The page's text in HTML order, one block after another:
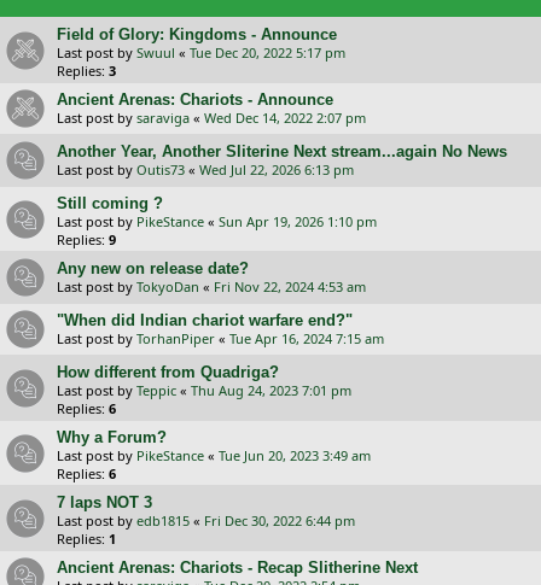
Field of Glory: Kingdoms - Announce
Last post by Swuul « Tue Dec 20, 2022 5:17 pm
Replies: 3
Ancient Arenas: Chariots - Announce
Last post by saraviga « Wed Dec 14, 2022 2:07 pm
Another Year, Another Sliterine Next stream...again No News
Last post by Outis73 « Wed Jul 22, 2026 6:13 pm
Still coming ?
Last post by PikeStance « Sun Apr 19, 2026 1:10 pm
Replies: 9
Any new on release date?
Last post by TokyoDan « Fri Nov 22, 2024 4:53 am
"When did Indian chariot warfare end?"
Last post by TorhanPiper « Tue Apr 16, 2024 7:15 am
How different from Quadriga?
Last post by Teppic « Thu Aug 24, 2023 7:01 pm
Replies: 6
Why a Forum?
Last post by PikeStance « Tue Jun 20, 2023 3:49 am
Replies: 6
7 laps NOT 3
Last post by edb1815 « Fri Dec 30, 2022 6:44 pm
Replies: 1
Ancient Arenas: Chariots - Recap Slitherine Next